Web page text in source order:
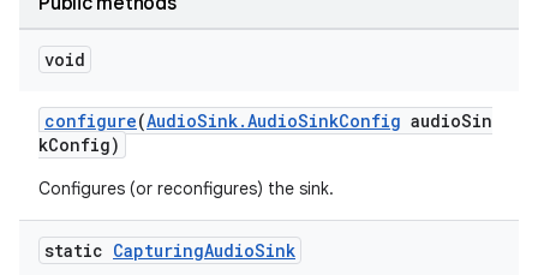
void
configure(AudioSink.AudioSinkConfig audioSin
kConfig)
Configures (or reconfigures) the sink.
static CapturingAudioSink